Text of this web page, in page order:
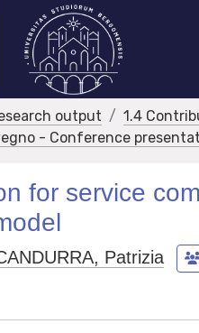
output
1.4
- Conference
for service
Patrizia